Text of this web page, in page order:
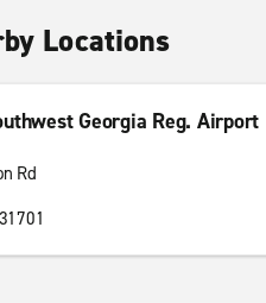
Locations
Georgia Reg. Airport
Rd